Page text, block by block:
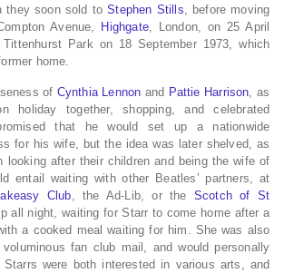
they soon sold toStephen Stills
before moving
Avenue, Highgate, London, on 25 April
Park on 18 September 1973, which
home.
of Cynthia Lennon and Pattie Harrison , as
holiday together,
shopping, and celebrated
that he would set up a nationwide
for his wife, but the idea was later shelved, as
looking after their children and being the wife of
entail waiting with other Beatles’ partners, at
Club , the Ad-Lib, or the Scotch of St
all night, waiting for Starr to come home after a
a cooked meal waiting for him.
She was also
fan club mail, and would personally
Starrs were both interested in various arts, and